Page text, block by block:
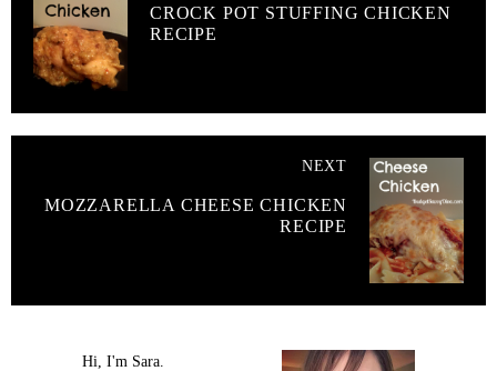
CROCK POT STUFFING CHICKEN
RECIPE
NEXT
MOZZARELLA CHEESE CHICKEN
RECIPE
Hi, I'm Sara.